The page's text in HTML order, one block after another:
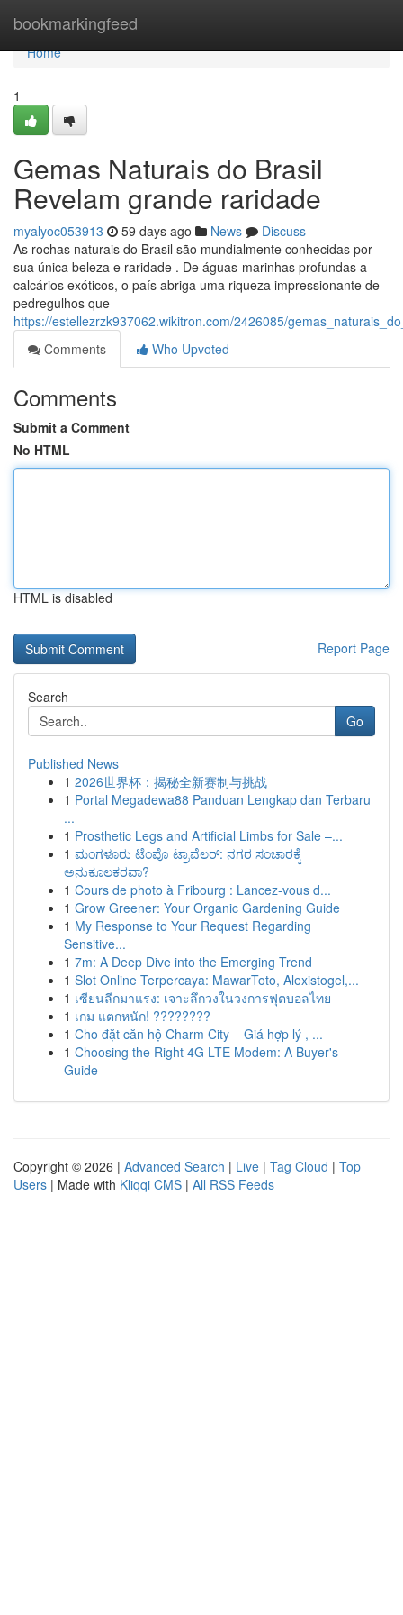
bookmarkingfeed
Home
Home
1
Gemas Naturais do Brasil
Revelam grande raridade
myalyoc053913 59 days ago News
Discuss
As rochas naturais do Brasil são mundialmente conhecidas por
sua única beleza e raridade . De águas-marinhas profundas a
calcários exóticos, o país abriga uma riqueza impressionante de
pedregulhos que
https://estellezrzk937062.wikitron.com/2426085/
Comments
Who Upvoted
Comments
Submit a Comment
No HTML
HTML is disabled
Report Page
Search
Go
Published News
1 2026世界杯：揭秘全新赛制与挑战
1 Portal Megadewa88 Panduan Lengkap dan Terbaru
...
1 Prosthetic Legs and Artificial Limbs for Sale –...
1 ಮಂಗಳೂರು ಟೆಂಪೊ ಟ್ರಾವೆಲರ್: ನಗರ ಸಂಚಾರಕ್ಕೆ
ಅನುಕೂಲಕರವಾ?
1 Cours de photo à Fribourg : Lancez-vous d...
1 Grow Greener: Your Organic Gardening Guide
1 My Response to Your Request Regarding
Sensitive...
1 7m: A Deep Dive into the Emerging Trend
1 Slot Online Terpercaya: MawarToto, Alexistogel,...
1 เซียนลีกมาแรง: เจาะลึกวงในวงการฟุตบอลไทย
1 เกม แตกหนัก! ????????
1 Cho đặt căn hộ Charm City – Giá hợp lý , ...
1 Choosing the Right 4G LTE Modem: A Buyer's
Guide
Copyright © 2026 | Advanced Search | Live | Tag Cloud | Top
Users | Made with Kliqqi CMS | All RSS Feeds